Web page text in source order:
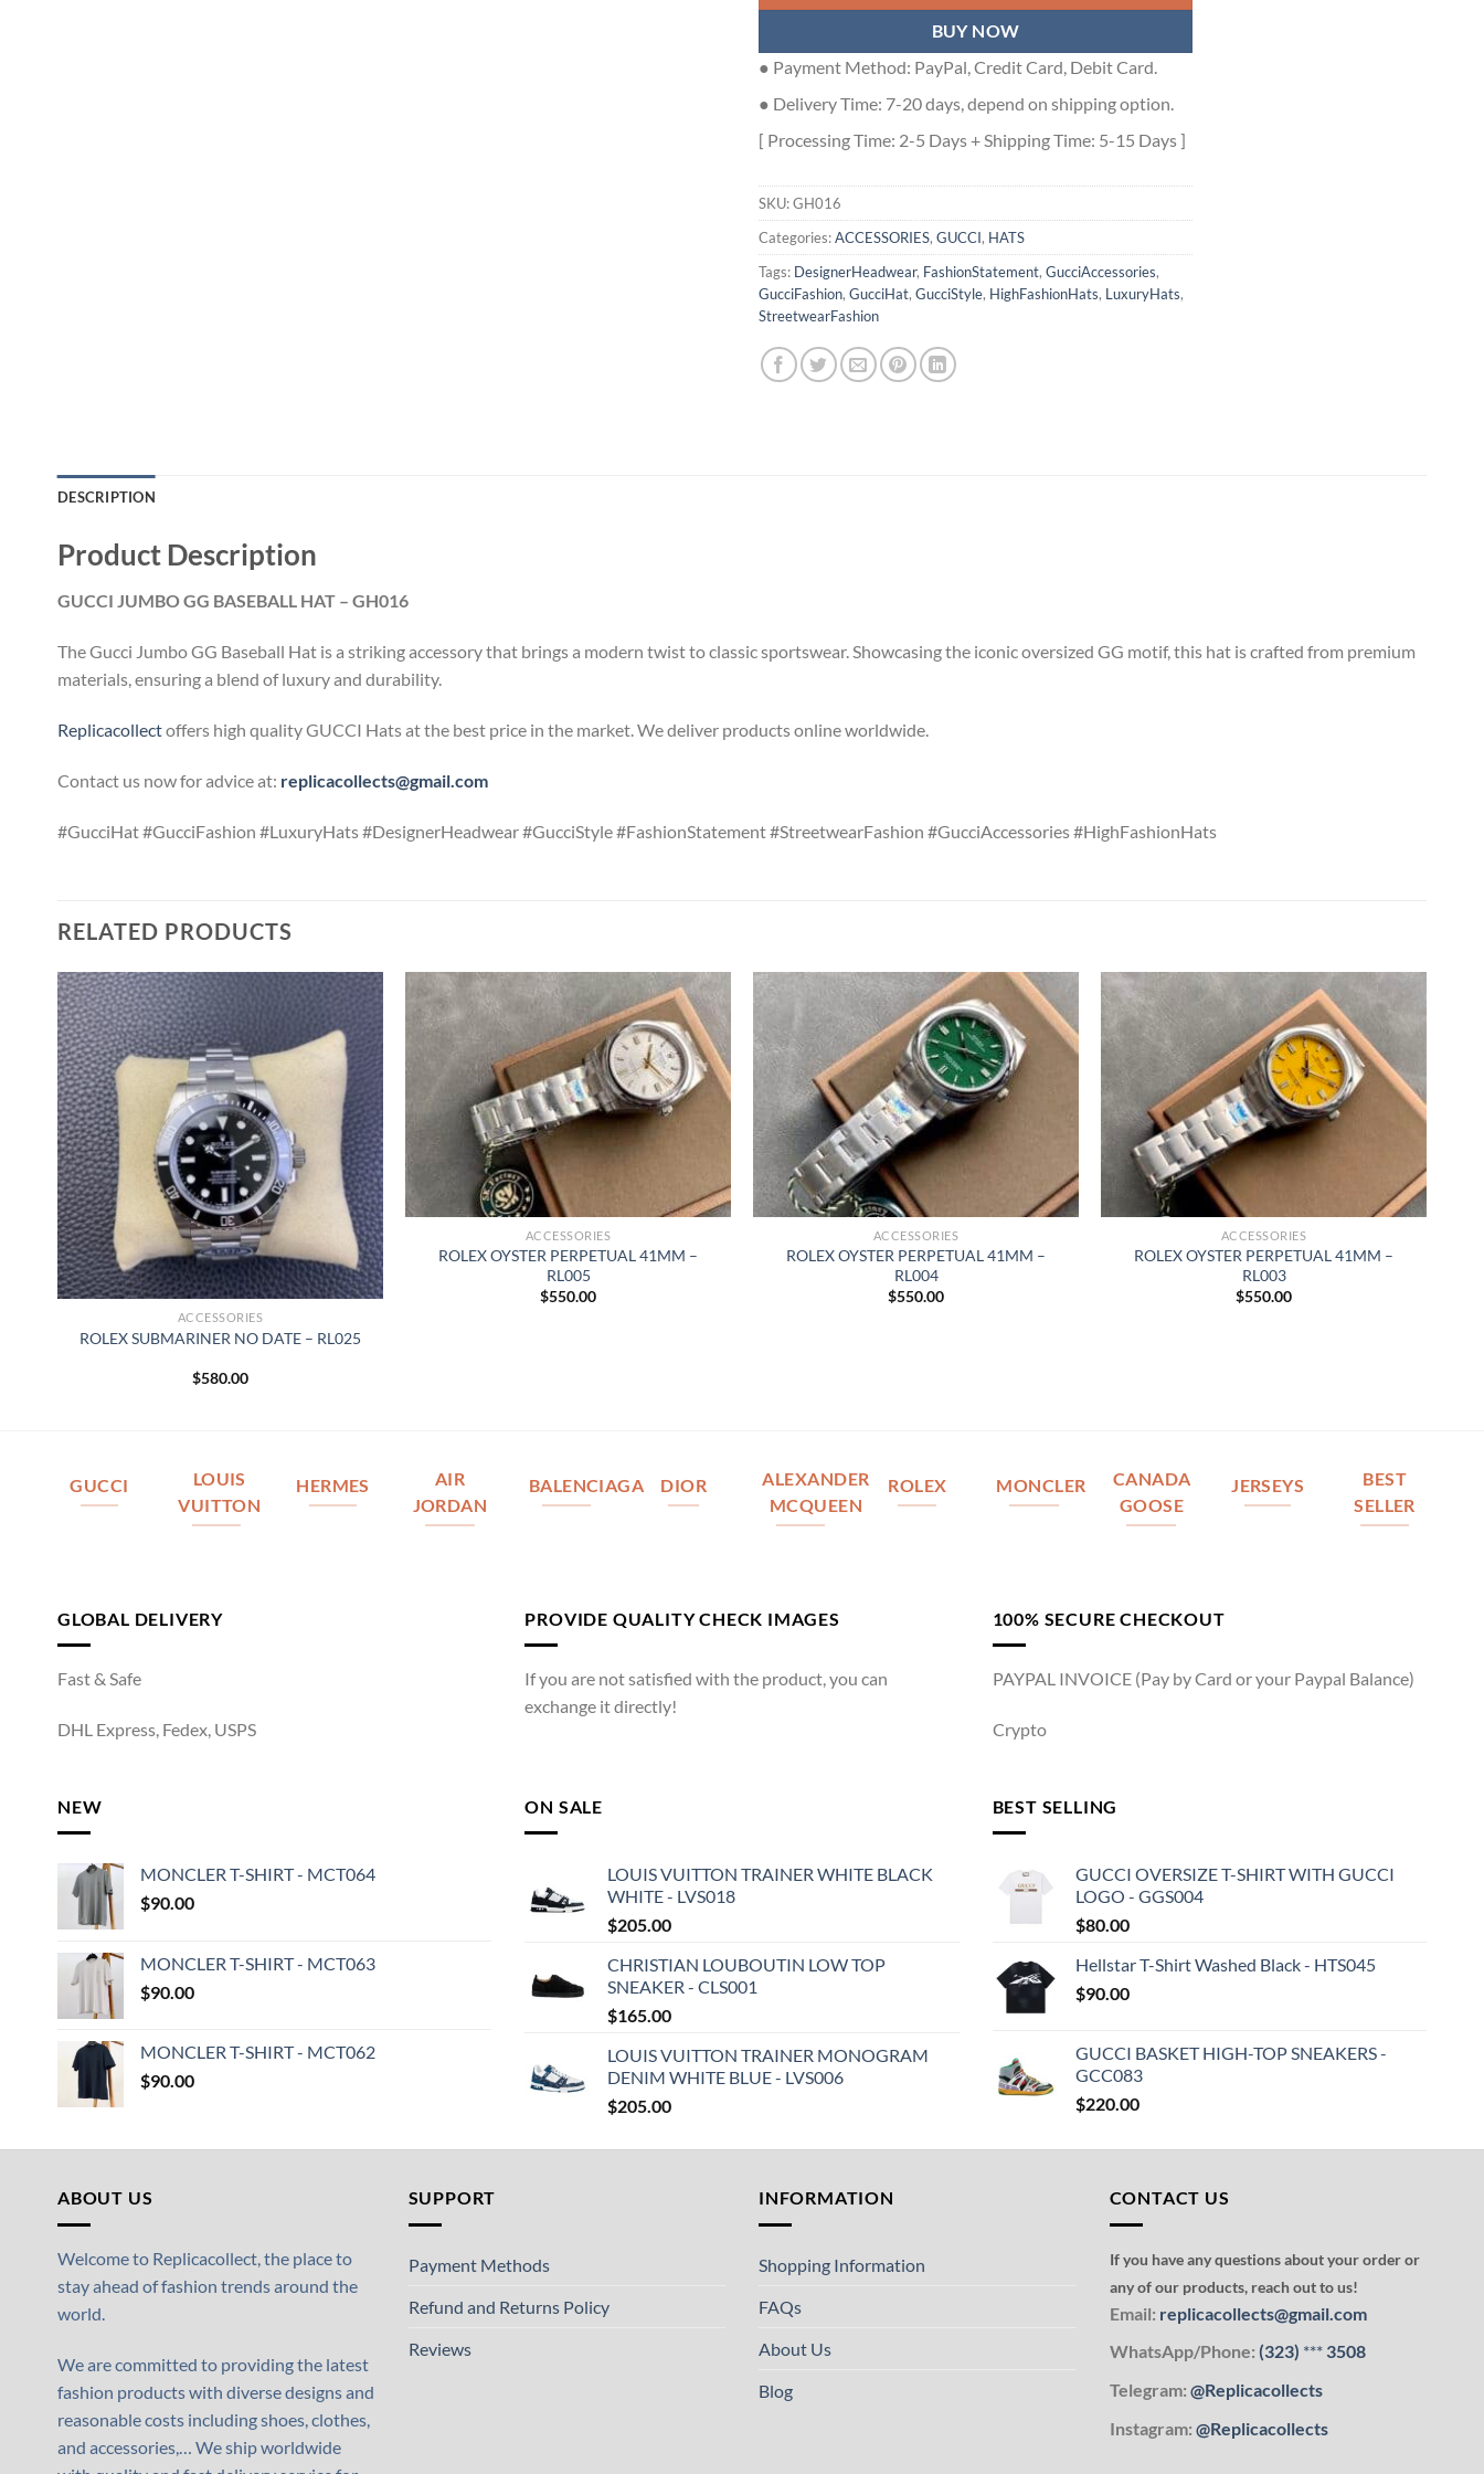
BUY NOW
● Payment Method: PayPal, Credit Card, Debit Card.
● Delivery Time: 7-20 days, depend on shipping option.
[ Processing Time: 2-5 Days + Shipping Time: 5-15 Days ]
SKU:GH016
Categories:ACCESSORIES, GUCCI, HATS
Tags: DesignerHeadwear, FashionStatement, GucciAccessories,
GucciFashion, GucciHat, GucciStyle, HighFashionHats, LuxuryHats,
StreetwearFashion
DESCRIPTION
Product Description
GUCCI JUMBO GG BASEBALL HAT – GH016
The Gucci Jumbo GG Baseball Hat is a striking accessory that brings a modern twist to classic sportswear. Showcasing the iconic oversized GG motif, this hat is crafted from premium
materials, ensuring a blend of luxury and durability.
Replicacollectoffers high quality GUCCI Hats at the best price in the market. We deliver products online worldwide.
Contact us now for advice at: replicacollects@gmail.com
#GucciHat #GucciFashion #LuxuryHats #DesignerHeadwear #GucciStyle #FashionStatement #StreetwearFashion #GucciAccessories #HighFashionHats
RELATED PRODUCTS
ACCESSORIES
ROLEX SUBMARINER NO DATE – RL025
$580.00
ACCESSORIES
ROLEX OYSTER PERPETUAL 41MM –
RL005
$550.00
ACCESSORIES
ROLEX OYSTER PERPETUAL 41MM –
RL004
$550.00
ACCESSORIES
ROLEX OYSTER PERPETUAL 41MM –
RL003
$550.00
GUCCI
LOUIS
VUITTON
HERMES
AIR
JORDAN
BALENCIAGA DIOR
ALEXANDER
MCQUEEN
ROLEX MONCLER
CANADA
GOOSE
JERSEYS
BEST
SELLER
GLOBAL DELIVERY
Fast & Safe
DHL Express, Fedex, USPS
PROVIDE QUALITY CHECK IMAGES
If you are not satisfied with the product, you can
exchange it directly!
100% SECURE CHECKOUT
PAYPAL INVOICE (Pay by Card or your Paypal Balance)
Crypto
NEW
MONCLER T-SHIRT - MCT064
$90.00
MONCLER T-SHIRT - MCT063
$90.00
MONCLER T-SHIRT - MCT062
$90.00
ON SALE
LOUIS VUITTON TRAINER WHITE BLACK
WHITE - LVS018
$205.00
CHRISTIAN LOUBOUTIN LOW TOP
SNEAKER - CLS001
$165.00
LOUIS VUITTON TRAINER MONOGRAM
DENIM WHITE BLUE - LVS006
$205.00
BEST SELLING
GUCCI OVERSIZE T-SHIRT WITH GUCCI
LOGO - GGS004
$80.00
Hellstar T-Shirt Washed Black - HTS045
$90.00
GUCCI BASKET HIGH-TOP SNEAKERS -
GCC083
$220.00
ABOUT US
Welcome to Replicacollect, the place to
stay ahead of fashion trends around the
world.
We are committed to providing the latest
fashion products with diverse designs and
reasonable costs including shoes, clothes,
and accessories,… We ship worldwide
SUPPORT
Payment Methods
Refund and Returns Policy
Reviews
INFORMATION
Shopping Information
FAQs
About Us
Blog
CONTACT US
If you have any questions about your order or
any of our products, reach out to us!
Email: replicacollects@gmail.com
WhatsApp/Phone: (323) ***3508
Telegram: @Replicacollects
Instagram: @Replicacollects